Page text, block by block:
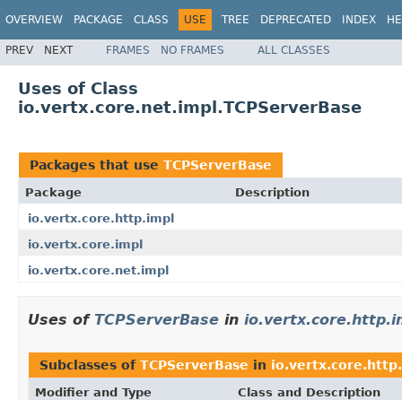
OVERVIEW PACKAGE CLASS USE TREE DEPRECATED INDEX
PREV NEXT FRAMES NO FRAMES ALL CLASSES
Uses of Class
io.vertx.core.net.impl.TCPServerBase
Packages that use TCPServerBase
Package
Description
io.vertx.core.http.impl
io.vertx.core.impl
io.vertx.core.net.impl
Uses of TCPServerBase in
Subclasses of TCPServerBase in
Modifier and Type Class and Description